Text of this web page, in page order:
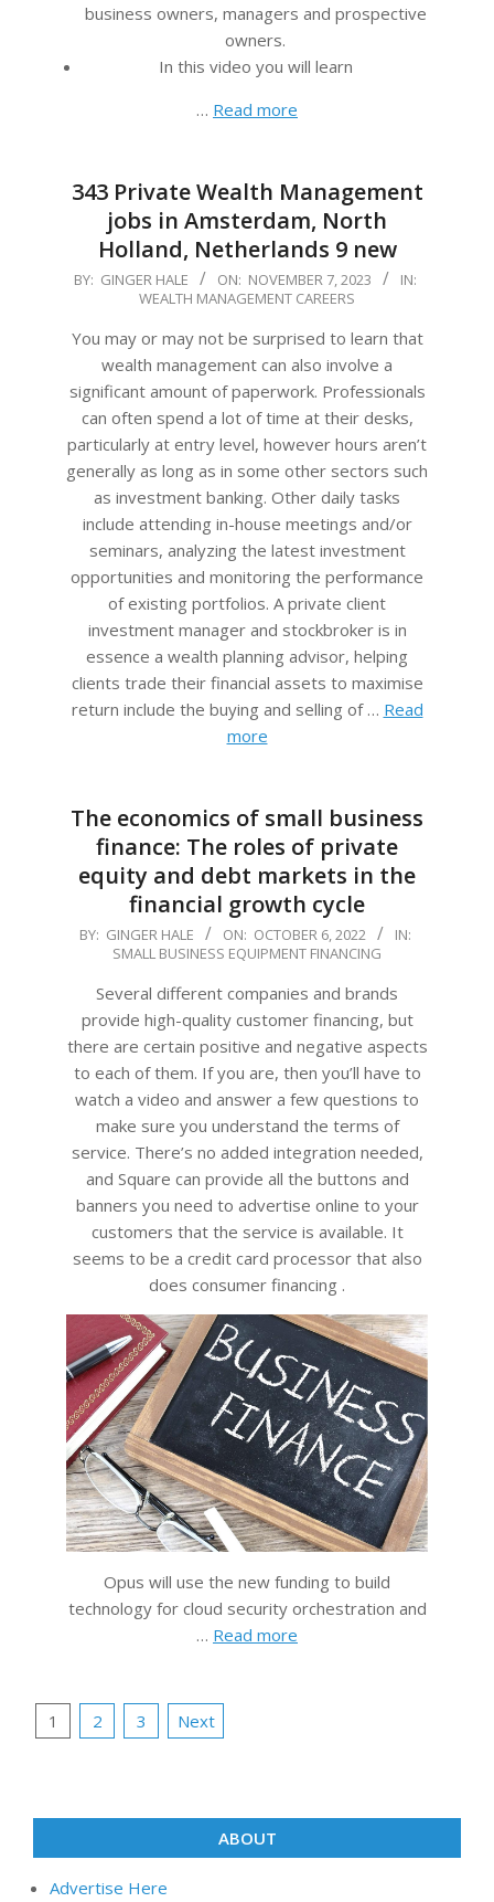
business owners, managers and prospective
owners.
In this video you will learn
… Read more
343 Private Wealth Management
jobs in Amsterdam, North
Holland, Netherlands 9 new
2023-
07
BY: GINGER HALE ON: NOVEMBER 7, 2023
IN:
WEALTH MANAGEMENT CAREERS
You may or may not be surprised to learn that
wealth management can also involve a
significant amount of paperwork. Professionals
can often spend a lot of time at their desks,
particularly at entry level, however hours aren’t
generally as long as in some other sectors such
as investment banking. Other daily tasks
include attending in-house meetings and/or
seminars, analyzing the latest investment
opportunities and monitoring the performance
of existing portfolios. A private client
investment manager and stockbroker is in
essence a wealth planning advisor, helping
clients trade their financial assets to maximise
return include the buying and selling of … Read
more
The economics of small business
finance: The roles of private
equity and debt markets in the
financial growth cycle
2022-
BY: GINGER HALE ON: OCTOBER 6, 2022
IN:
SMALL BUSINESS EQUIPMENT FINANCING
Several different companies and brands
provide high-quality customer financing, but
there are certain positive and negative aspects
to each of them. If you are, then you’ll have to
watch a video and answer a few questions to
make sure you understand the terms of
service. There’s no added integration needed,
and Square can provide all the buttons and
banners you need to advertise online to your
customers that the service is available. It
seems to be a credit card processor that also
does consumer financing .
Opus will use the new funding to build
technology for cloud security orchestration and
… Read more
Posts
1 2 3 Next
ABOUT
Advertise Here